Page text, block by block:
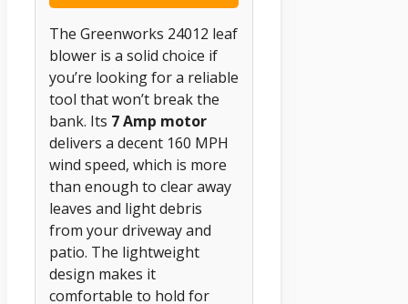
The Greenworks 24012 leaf
blower is a solid choice if
you’re looking for a reliable
tool that won’t break the
bank. Its 7 Amp motor
delivers a decent 160 MPH
wind speed, which is more
than enough to clear away
leaves and light debris
from your driveway and
patio. The lightweight
design makes it
comfortable to hold for